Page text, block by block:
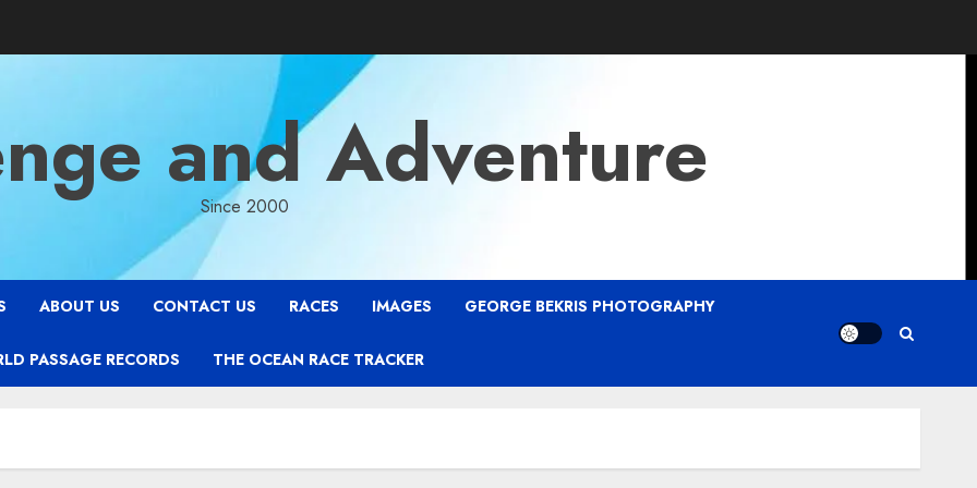
and Adventure
Since 2000
ABOUT US CONTACT US RACES IMAGES GEORGE BEKRIS PHOTOGRAPHY
PASSAGE RECORDS THE OCEAN RACE TRACKER